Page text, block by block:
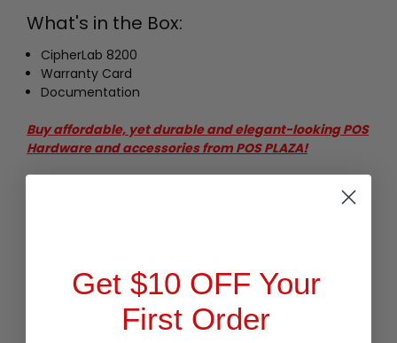
What's in the Box:
CipherLab 8200
Warranty Card
Documentation
Buy affordable, yet durable and elegant-looking POS
Hardware and accessories from POS PLAZA!
Get $10 OFF Your
First Order